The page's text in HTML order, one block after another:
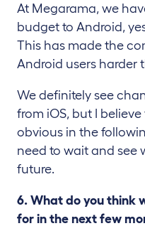
At Megarama, we
budget to Android,
This has made the
Android users harder
We definitely see
from iOS, but I
obvious in the
need to wait and see
future.
6. What do you think
for in the next few